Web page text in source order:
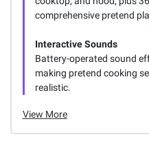
comprehensive pretend
Interactive Sounds
Battery-operated sound
making pretend cooking
realistic.
View More